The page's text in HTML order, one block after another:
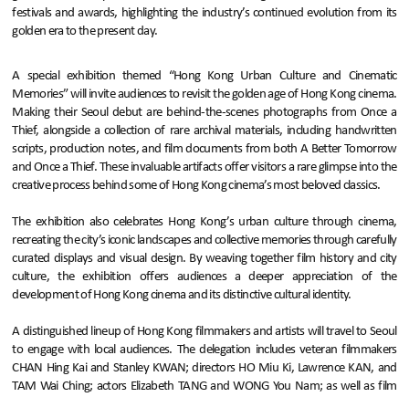
festivals and awards, highlighting the industry’s continued evolution from its
golden era to the present day.
A special exhibition themed “Hong Kong Urban Culture and Cinematic
Memories” will invite audiences to revisit the golden age of Hong Kong cinema.
Making their Seoul debut are behind-the-scenes photographs from Once a
Thief, alongside a collection of rare archival materials, including handwritten
scripts, production notes, and film documents from both A Better Tomorrow
and Once a Thief. These invaluable artifacts offer visitors a rare glimpse into the
creative process behind some of Hong Kong cinema’s most beloved classics.
The exhibition also celebrates Hong Kong’s urban culture through cinema,
recreating the city’s iconic landscapes and collective memories through carefully
curated displays and visual design. By weaving together film history and city
culture, the exhibition offers audiences a deeper appreciation of the
development of Hong Kong cinema and its distinctive cultural identity.
A distinguished lineup of Hong Kong filmmakers and artists will travel to Seoul
to engage with local audiences. The delegation includes veteran filmmakers
CHAN Hing Kai and Stanley KWAN; directors HO Miu Ki, Lawrence KAN, and
TAM Wai Ching; actors Elizabeth TANG and WONG You Nam; as well as film